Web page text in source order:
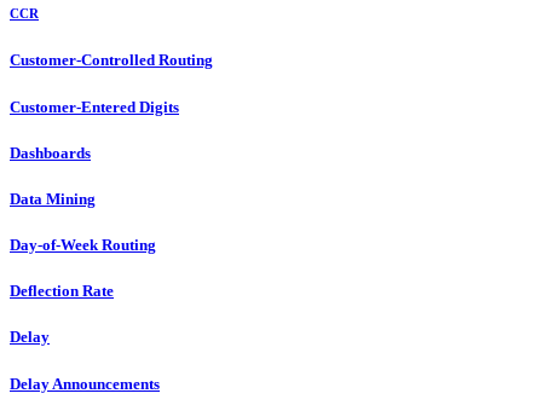
CCR
Customer-Controlled Routing
Customer-Entered Digits
Dashboards
Data Mining
Day-of-Week Routing
Deflection Rate
Delay
Delay Announcements